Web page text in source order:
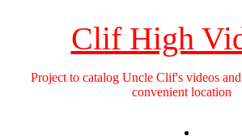
Clif High
Project to catalog Uncle Clif's videos
convenient location